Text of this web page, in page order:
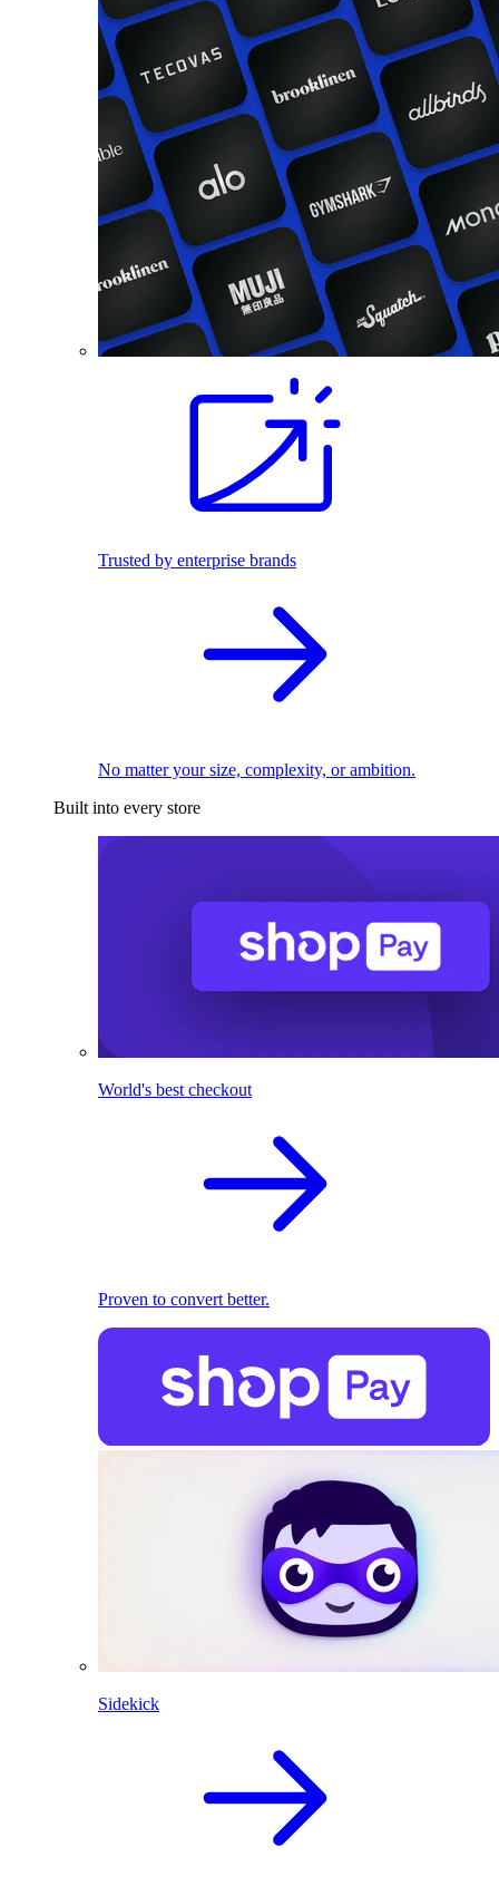
Trusted by enterprise brands
No matter your size, complexity, or ambition.
Built into every store
World's best checkout
Proven to convert better.
Sidekick